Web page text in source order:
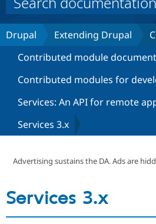
Build with Drupal
Community
Drupal Extending Drupal
Contributed module
Contributed modules for
Services: An API for remote
Services 3.x
Advertising sustains the DA. Ads are
Services 3.x